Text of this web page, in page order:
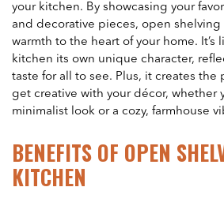
your kitchen. By showcasing your
and decorative pieces, open
warmth to the heart of your home. It’s
kitchen its own unique character,
taste for all to see. Plus, it creates
get creative with your décor, whether
minimalist look or a cozy, farmhouse
BENEFITS OF OPEN
KITCHEN